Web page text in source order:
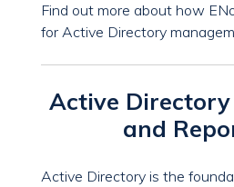
Find out more about how
for Active Directory
Active
and
Active Directory is the